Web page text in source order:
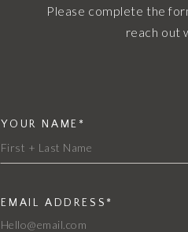
EMAIL ADDRESS*
YOUR NAME*
Please complete the
reach out